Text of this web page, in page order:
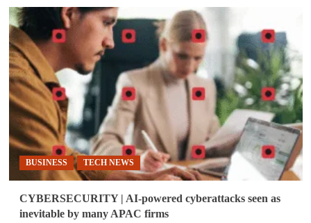
MED-
TECH
|
U.S.,
Philippines
sign
P42B
five-
year
health
deal
BUSINESS TECH NEWS
CYBERSECURITY | AI-powered cyberattacks seen as
inevitable by many APAC firms